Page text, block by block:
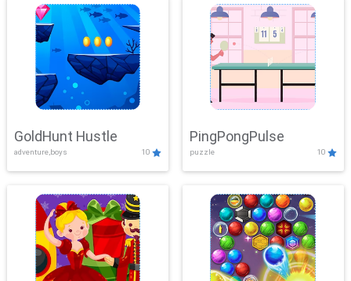
GoldHunt Hustle
adventure,boys 10
PingPongPulse
puzzle 10